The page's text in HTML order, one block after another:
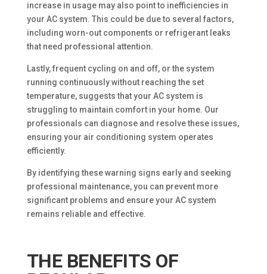
increase in usage may also point to inefficiencies in
your AC system. This could be due to several factors,
including worn-out components or refrigerant leaks
that need professional attention.
Lastly, frequent cycling on and off, or the system
running continuously without reaching the set
temperature, suggests that your AC system is
struggling to maintain comfort in your home. Our
professionals can diagnose and resolve these issues,
ensuring your air conditioning system operates
efficiently.
By identifying these warning signs early and seeking
professional maintenance, you can prevent more
significant problems and ensure your AC system
remains reliable and effective.
THE BENEFITS OF